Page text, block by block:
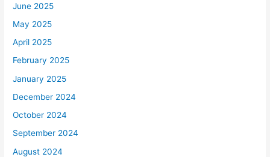
June 2025
May 2025
April 2025
February 2025
January 2025
December 2024
October 2024
September 2024
August 2024